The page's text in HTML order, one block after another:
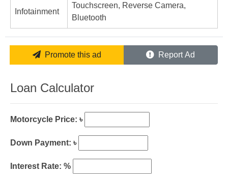
Infotainment
Touchscreen, Reverse Camera,
Bluetooth
Promote this ad Report Ad
Loan Calculator
Motorcycle Price: ৳
Down Payment: ৳
Interest Rate: %